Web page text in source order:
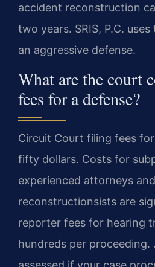
accident reconstruction
two years. SRIS, P.C.
an aggressive defense.
What are the court
fees for a defense?
Circuit Court filing fees
fifty dollars. Costs for
experienced attorneys
reconstructionsists are
reporter fees for hearing
hundreds per proceeding.